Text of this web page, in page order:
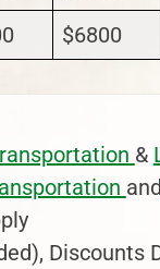
$6800
&
and
Discounts